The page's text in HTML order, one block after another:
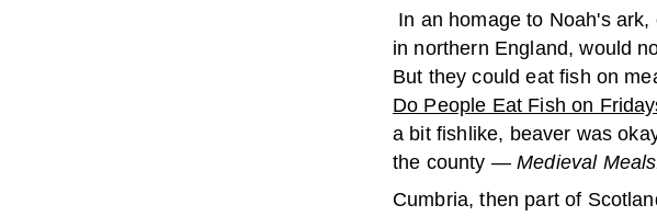
In an homage to Noah's
in northern England, would
But they could eat fish on
Do People Eat Fish on
a bit fishlike, beaver was
the county —Medieval
Cumbria, then part of